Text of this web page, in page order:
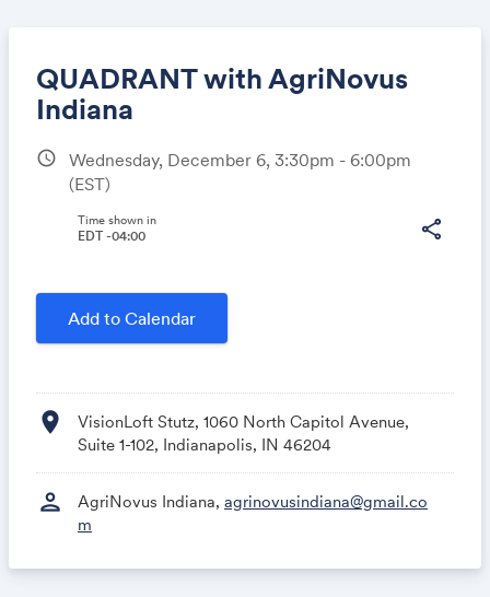
QUADRANT with AgriNovus
Indiana
schedule
Wednesday, December 6, 3:30pm - 6:00pm
(EST)
share
Time shown in
EDT -04:00
Add to Calendar
location_on
VisionLoft Stutz, 1060 North Capitol Avenue,
Suite 1-102, Indianapolis, IN 46204
person AgriNovus Indiana, agrinovusindiana@gmail.co
m
Share